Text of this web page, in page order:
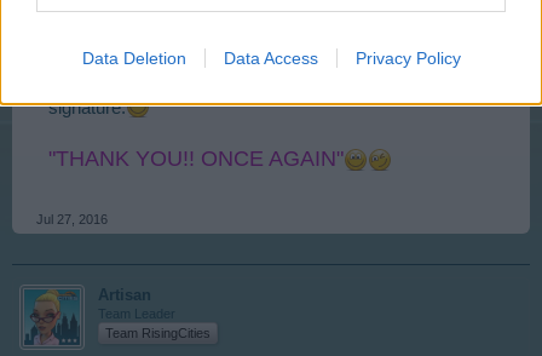
Data Deletion Data Access Privacy Policy
put any clutch in the new signature.WHY ????
you had used them too....but still OK, I'm happy and
signature.
"THANK YOU!! ONCE AGAIN"
Jul 27, 2016
Artisan
Team Leader
Team RisingCities